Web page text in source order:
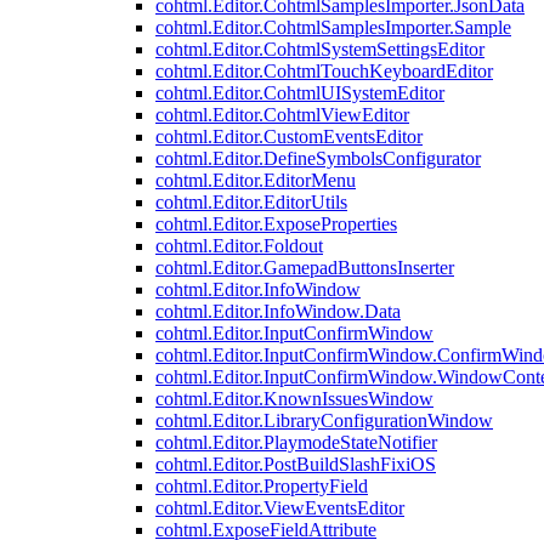
cohtml.Editor.CohtmlSamplesImporter.JsonData
cohtml.Editor.CohtmlSamplesImporter.Sample
cohtml.Editor.CohtmlSystemSettingsEditor
cohtml.Editor.CohtmlTouchKeyboardEditor
cohtml.Editor.CohtmlUISystemEditor
cohtml.Editor.CohtmlViewEditor
cohtml.Editor.CustomEventsEditor
cohtml.Editor.DefineSymbolsConfigurator
cohtml.Editor.EditorMenu
cohtml.Editor.EditorUtils
cohtml.Editor.ExposeProperties
cohtml.Editor.Foldout
cohtml.Editor.GamepadButtonsInserter
cohtml.Editor.InfoWindow
cohtml.Editor.InfoWindow.Data
cohtml.Editor.InputConfirmWindow
cohtml.Editor.KnownIssuesWindow
cohtml.Editor.LibraryConfigurationWindow
cohtml.Editor.PlaymodeStateNotifier
cohtml.Editor.PostBuildSlashFixiOS
cohtml.Editor.PropertyField
cohtml.Editor.ViewEventsEditor
cohtml.ExposeFieldAttribute